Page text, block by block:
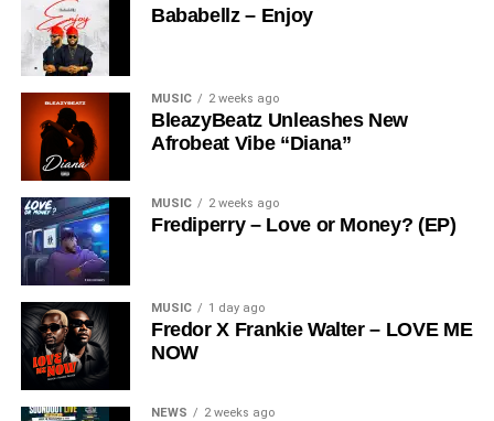
Bababellz – Enjoy
MUSIC 2 weeks ago
BleazyBeatz Unleashes New
Afrobeat Vibe “Diana”
MUSIC 2 weeks ago
Frediperry – Love or Money? (EP)
MUSIC 1 day ago
Fredor X Frankie Walter – LOVE ME
NOW
NEWS 2 weeks ago